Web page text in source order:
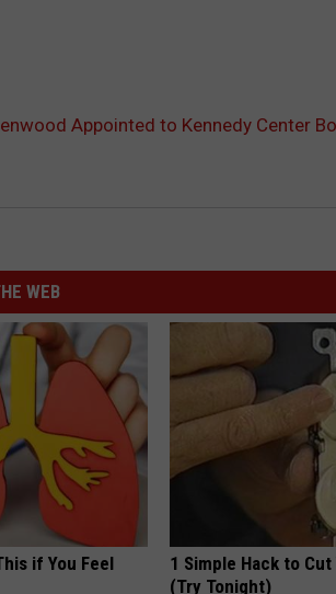
Appointed to Kennedy Center
WEB
if You Feel
1 Simple Hack to
(Try Tonight)